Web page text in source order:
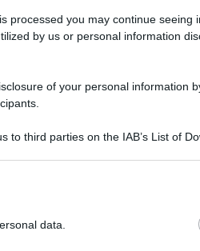
processed you may continue seeing
by us or personal information
of your personal information
to third parties on the IAB’s List of
data.